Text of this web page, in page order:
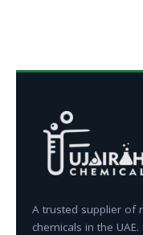
A trusted supplier of
chemicals in the